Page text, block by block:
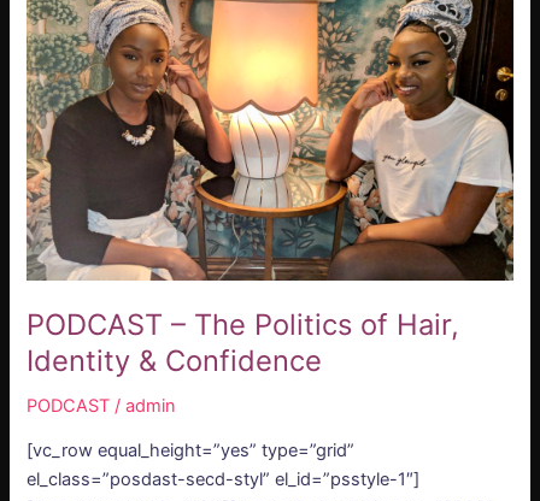
PODCAST – The Politics of Hair,
Identity & Confidence
PODCAST /admin
[vc_row equal_height=”yes” type=”grid”
el_class=”posdast-secd-styl” el_id=”psstyle-1″]
Politics
of
Hair,
Identity
&
Confidence